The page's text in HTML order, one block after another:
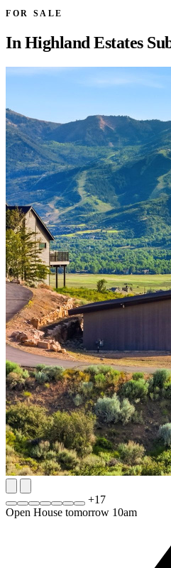
FOR SALE
In Highland Estates
+17
Open House tomorrow 10am